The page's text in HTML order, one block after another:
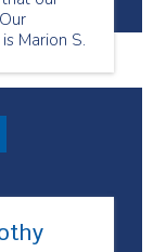
Marion S.